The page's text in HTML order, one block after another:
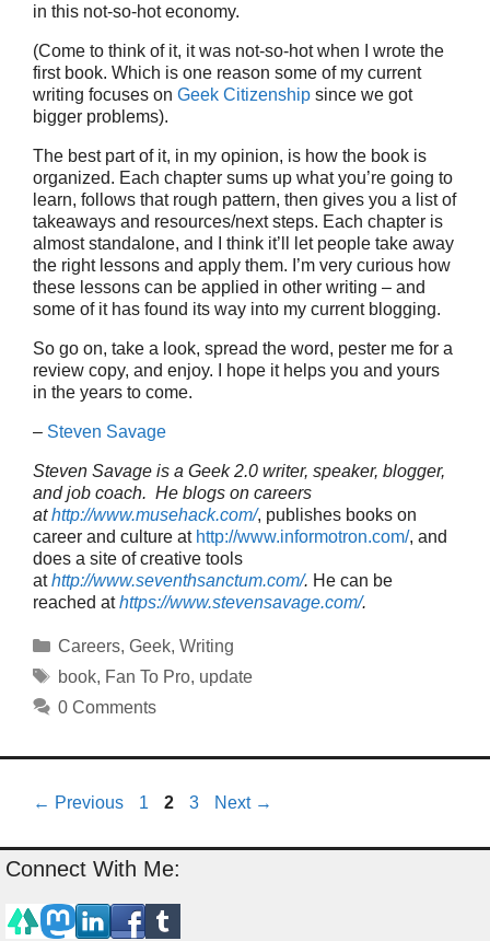
in this not-so-hot economy.
(Come to think of it, it was not-so-hot when I wrote the
first book. Which is one reason some of my current
writing focuses on Geek Citizenship since we got
bigger problems).
The best part of it, in my opinion, is how the book is
organized. Each chapter sums up what you’re going to
learn, follows that rough pattern, then gives you a list of
takeaways and resources/next steps. Each chapter is
almost standalone, and I think it’ll let people take away
the right lessons and apply them. I’m very curious how
these lessons can be applied in other writing – and
some of it has found its way into my current blogging.
So go on, take a look, spread the word, pester me for a
review copy, and enjoy. I hope it helps you and yours
in the years to come.
– Steven Savage
Steven Savage is a Geek 2.0 writer, speaker, blogger,
and job coach. He blogs on careers
athttp://www.musehack.com/, publishes books on
career and culture at http://www.informotron.com/, and
does a site of creative tools
athttp://www.seventhsanctum.com/. He can be
reached athttps://www.stevensavage.com/.
Categories
Careers, Geek, Writing
Tags
book, Fan To Pro, update
0 Comments
← Previous Page
1 Page
2 Page
3 Next →
Connect With Me: